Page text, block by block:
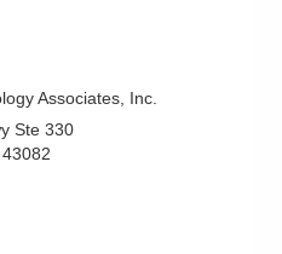
Associates, Inc.
Ste 330
43082